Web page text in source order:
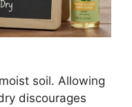
soil. Allowing
discourages